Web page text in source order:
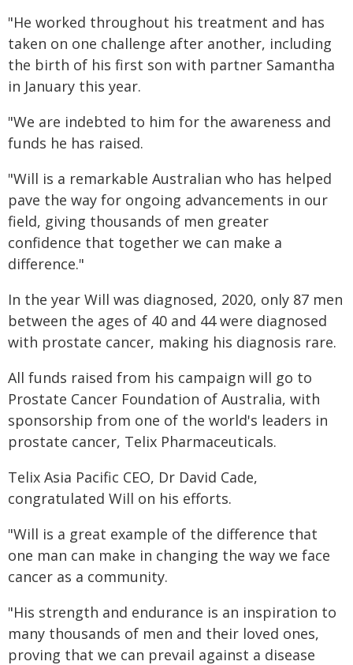
"He worked throughout his treatment and has
taken on one challenge after another, including
the birth of his first son with partner Samantha
in January this year.
"We are indebted to him for the awareness and
funds he has raised.
"Will is a remarkable Australian who has helped
pave the way for ongoing advancements in our
field, giving thousands of men greater
confidence that together we can make a
difference."
In the year Will was diagnosed, 2020, only 87 men
between the ages of 40 and 44 were diagnosed
with prostate cancer, making his diagnosis rare.
All funds raised from his campaign will go to
Prostate Cancer Foundation of Australia, with
sponsorship from one of the world's leaders in
prostate cancer, Telix Pharmaceuticals.
Telix Asia Pacific CEO, Dr David Cade,
congratulated Will on his efforts.
"Will is a great example of the difference that
one man can make in changing the way we face
cancer as a community.
"His strength and endurance is an inspiration to
many thousands of men and their loved ones,
proving that we can prevail against a disease